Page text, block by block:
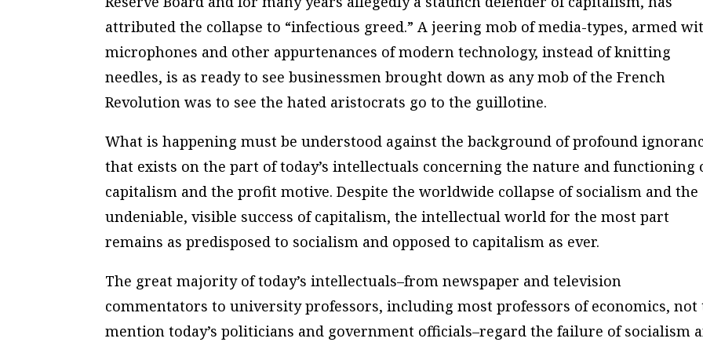
attributed the collapse to “infectious greed.” A jeering mob of media-types, armed
microphones and other appurtenances of modern technology, instead of knitting
needles, is as ready to see businessmen brought down as any mob of the French
Revolution was to see the hated aristocrats go to the guillotine.
What is happening must be understood against the background of profound
that exists on the part of today’s intellectuals concerning the nature and functioning
capitalism and the profit motive. Despite the worldwide collapse of socialism and the
undeniable, visible success of capitalism, the intellectual world for the most part
remains as predisposed to socialism and opposed to capitalism as ever.
The great majority of today’s intellectuals–from newspaper and television
commentators to university professors, including most professors of economics, not
mention today’s politicians and government officials–regard the failure of socialism